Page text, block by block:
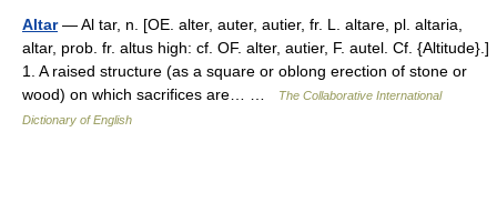
Altar— Al tar, n. [OE. alter, auter, autier, fr. L. altare, pl. altaria,
altar, prob. fr. altus high: cf. OF. alter, autier, F. autel. Cf. {Altitude}.]
1. A raised structure (as a square or oblong erection of stone or
wood) on which sacrifices are… …
The Collaborative International
Dictionary of English